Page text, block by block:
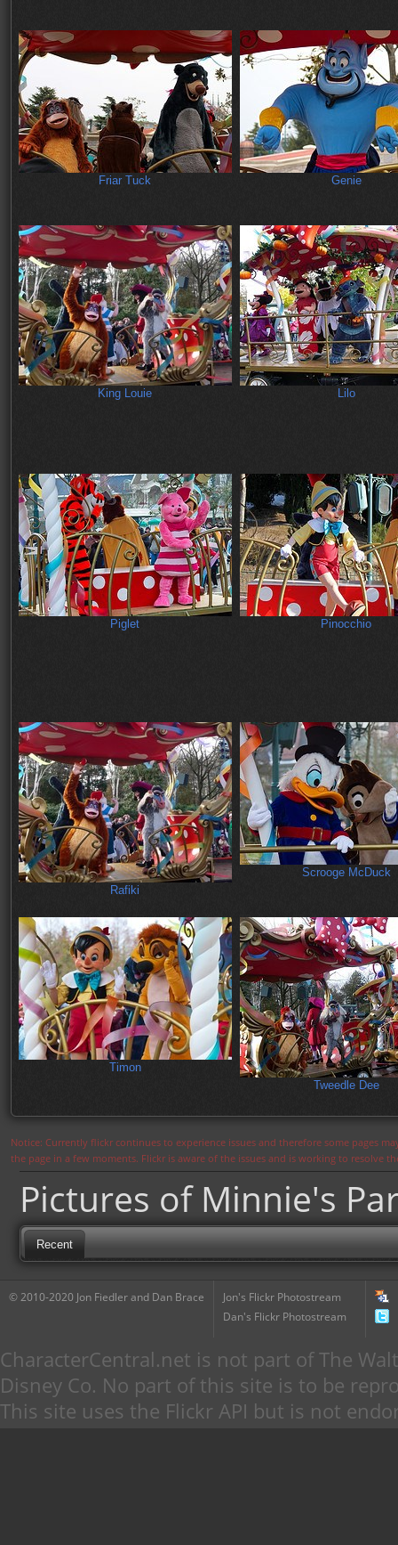
Friar Tuck Genie
King Louie Lilo
Piglet Pinocchio
Rafiki
Scrooge McDuck
Timon
Tweedle Dee
Notice: Currently flickr continues to experience issues and therefore some pages
the page in a few moments. Flickr is aware of the issues and is working to resolve
Pictures of Minnie's
Recent
© 2010-2020 Jon Fiedler and Dan Brace
Jon's Flickr Photostream
Dan's Flickr Photostream
CharacterCentral.net is not part of The
Disney Co. No part of this site is to be
This site uses the Flickr API but is not